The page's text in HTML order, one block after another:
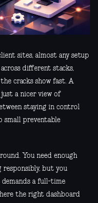
sites, almost any setup
different stacks,
cracks show fast. A
a nicer view of
staying in control
small preventable
You need enough
but you
a full-time
the right dashboard